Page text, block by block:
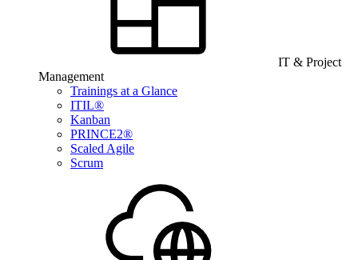
IT & Project
Management
Trainings at a Glance
ITIL®
Kanban
PRINCE2®
Scaled Agile
Scrum